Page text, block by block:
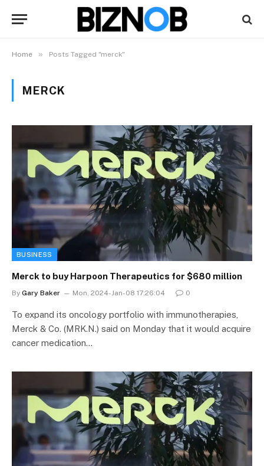
Home » Posts Tagged "merck"
MERCK
BUSINESS
Merck to buy Harpoon Therapeutics for $680 million
By Gary Baker Mon, 2024-Jan-08 17:26:04 0
To expand its oncology portfolio with immunotherapies,
Merck & Co. (MRK.N.) said on Monday that it would acquire
cancer medication…